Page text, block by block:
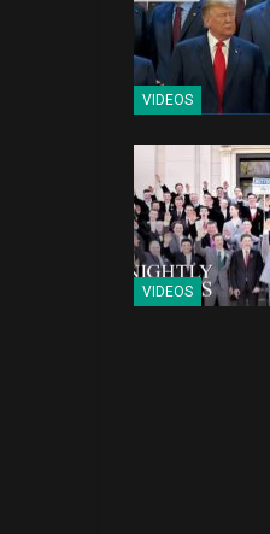
VIDEOS
VIDEOS